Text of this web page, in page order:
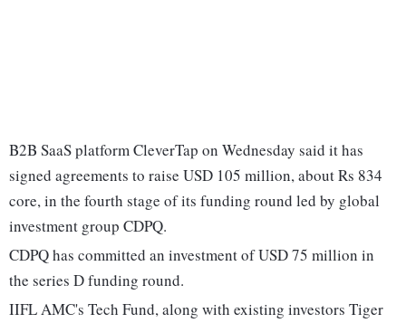
B2B SaaS platform CleverTap on Wednesday said it has
signed agreements to raise USD 105 million, about Rs 834
core, in the fourth stage of its funding round led by global
investment group CDPQ.
CDPQ has committed an investment of USD 75 million in
the series D funding round.
IIFL AMC's Tech Fund, along with existing investors Tiger